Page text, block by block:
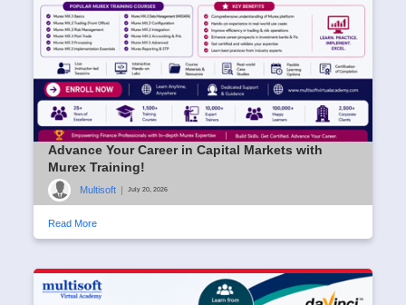
Advance Your Career in Capital Markets with
Murex Training!
Multisoft | July 20, 2026
Read More